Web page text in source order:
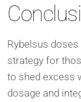
Rybelsus
strategy for
to shed excess
dosage and